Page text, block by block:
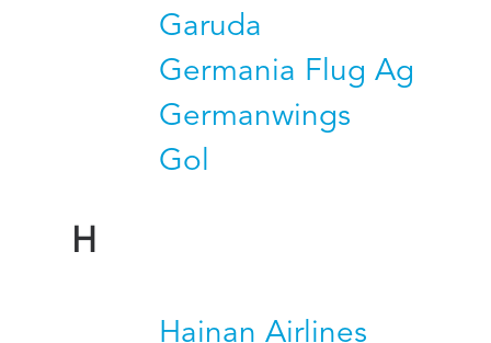
Garuda
Germania Flug Ag
Germanwings
Gol
H
Hainan Airlines